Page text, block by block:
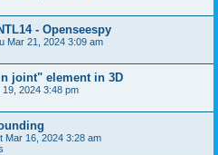
- Openseespy
Mar 21, 2024 3:09 am
joint" element in 3D
2024 3:48 pm
Mar 16, 2024 3:28 am